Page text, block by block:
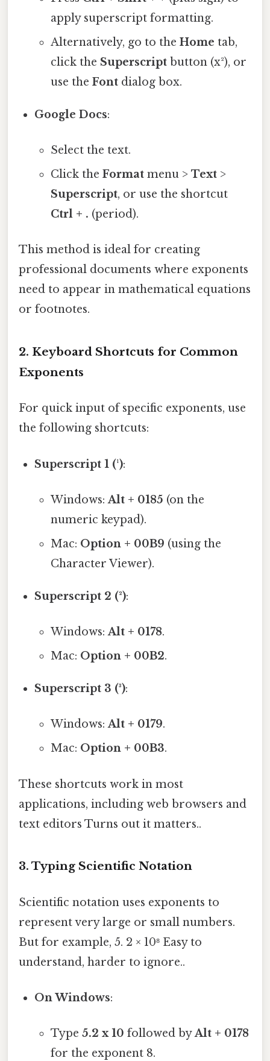
apply superscript formatting.
Alternatively, go to the Home tab,
click the Superscriptbutton (x²), or
use the Fontdialog box.
Google Docs:
Select the text.
Click the Formatmenu > Text>
Superscript, or use the shortcut
Ctrl + . (period).
This method is ideal for creating
professional documents where exponents
need to appear in mathematical equations
or footnotes.
2. Keyboard Shortcuts for Common
Exponents
For quick input of specific exponents, use
the following shortcuts:
Superscript 1 (¹):
Windows:Alt + 0185 (on the
numeric keypad).
Mac: Option + 00B9 (using the
Character Viewer).
Superscript 2 (²):
Windows:Alt + 0178.
Mac: Option + 00B2.
Superscript 3 (³):
Windows:Alt + 0179.
Mac: Option + 00B3.
These shortcuts work in most
applications, including web browsers and
text editors Turns out it matters..
3. Typing Scientific Notation
Scientific notation uses exponents to
represent very large or small numbers.
But for example, 5. 2 × 10⁸ Easy to
understand, harder to ignore..
On Windows:
Type 5.2 x 10 followed byAlt + 0178
for the exponent 8.